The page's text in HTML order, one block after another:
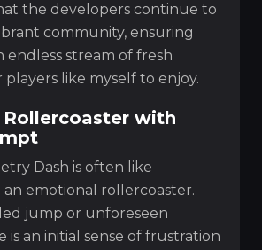
the developers continue to
community, ensuring
endless stream of fresh
like myself to enjoy.
with
Dash is often like
emotional rollercoaster.
jump or unforeseen
is an initial sense of frustration